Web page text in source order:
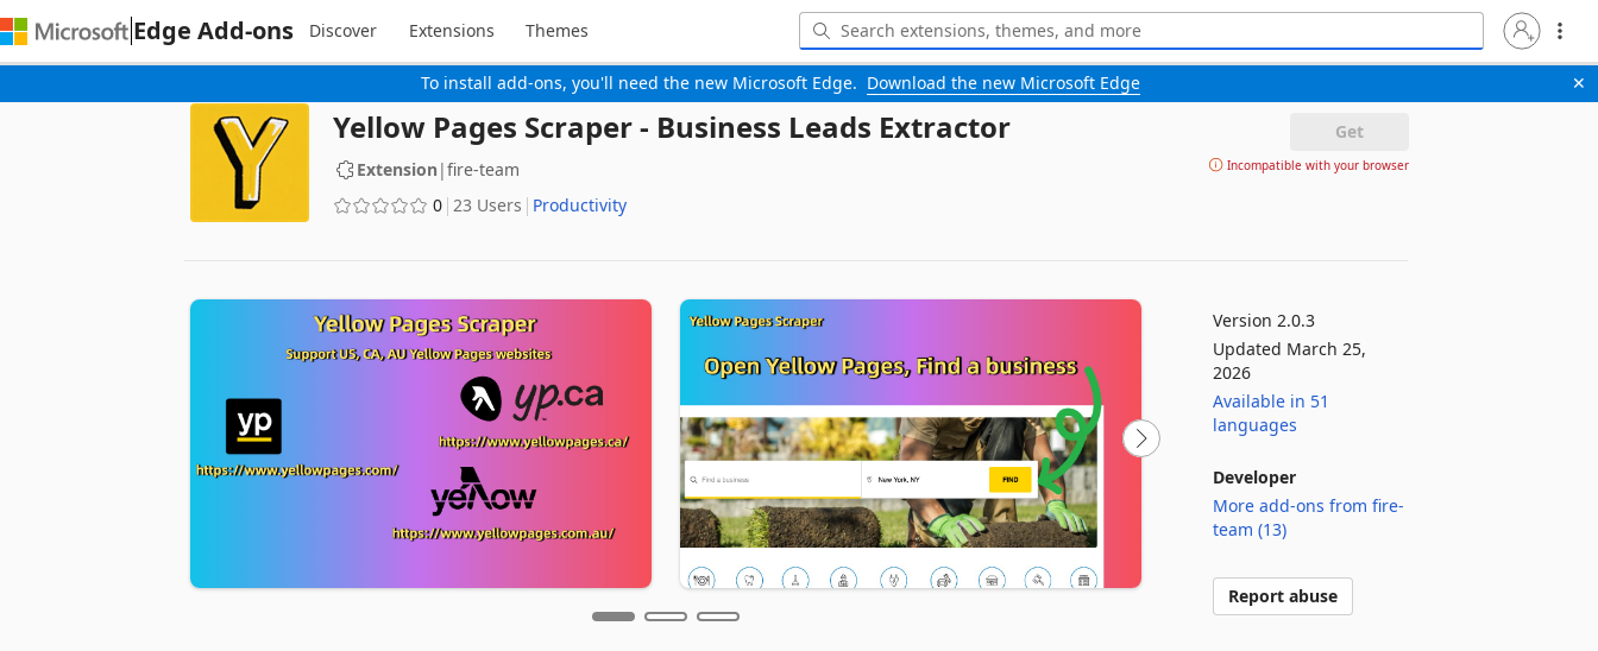
To install add-ons, you'll need the new Microsoft Edge. Download the new Microsoft Edge ✕
Edge Add-ons Discover Extensions Themes
Yellow Pages Scraper - Business Leads Extractor
Extension |fire-team
0 23 Users Productivity
Get
Incompatible with your browser
Version 2.0.3
Updated March 25,
2026
Available in 51
languages
Developer
More add-ons from fire-
team (13)
Report abuse